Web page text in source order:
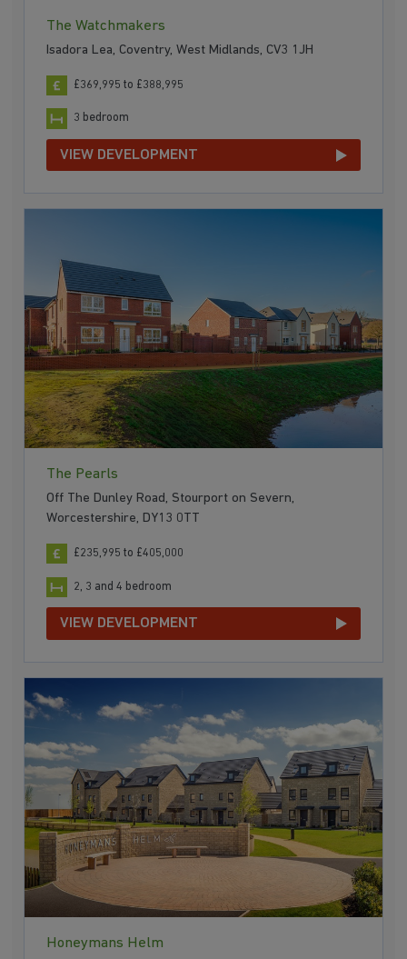
The Watchmakers
Isadora Lea, Coventry, West Midlands, CV3 1JH
£369,995 to £388,995
3 bedroom
VIEW DEVELOPMENT
The Pearls
Off The Dunley Road, Stourport on Severn,
Worcestershire, DY13 0TT
£235,995 to £405,000
2, 3 and 4 bedroom
VIEW DEVELOPMENT
Honeymans Helm